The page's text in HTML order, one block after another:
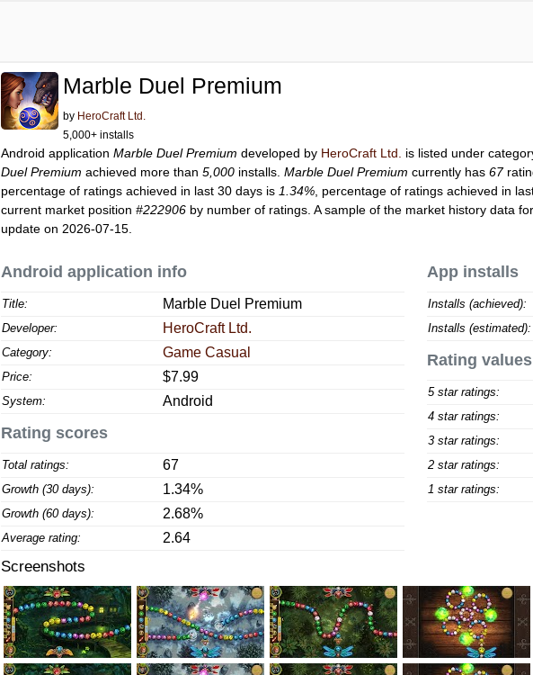
Marble Duel Premium
by HeroCraft Ltd.
5,000+ installs
Android applicationMarble Duel Premium developed by HeroCraft Ltd. is listed under
Duel Premium achieved more than5,000 installs.Marble Duel Premium currently has67
percentage of ratings achieved in last 30 days is 1.34% , percentage of ratings achieved in
current market position#222906 by number of ratings. A sample of the market history data
update on 2026-07-15.
Android application info
Title: Marble Duel Premium
Developer: HeroCraft Ltd.
Category: Game Casual
Price: $7.99
System: Android
Rating scores
Total ratings: 67
Growth (30 days): 1.34%
Growth (60 days): 2.68%
Average rating: 2.64
App installs
Installs (achieved):
Installs (estimated):
Rating values
5 star ratings:
4 star ratings:
3 star ratings:
2 star ratings:
1 star ratings:
Screenshots